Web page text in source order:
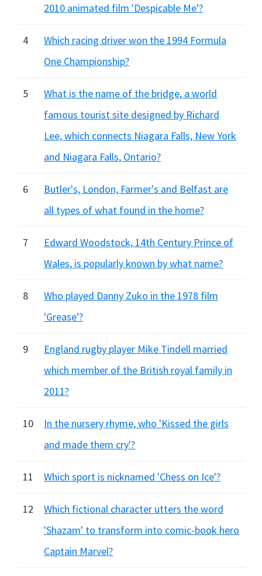
2010 animated film 'Despicable Me'?
4
Which racing driver won the 1994 Formula
One Championship?
5
What is the name of the bridge, a world
famous tourist site designed by Richard
Lee, which connects Niagara Falls, New York
and Niagara Falls, Ontario?
6
Butler's, London, Farmer's and Belfast are
all types of what found in the home?
7
Edward Woodstock, 14th Century Prince of
Wales, is popularly known by what name?
8
Who played Danny Zuko in the 1978 film
'Grease'?
9
England rugby player Mike Tindell married
which member of the British royal family in
2011?
10
In the nursery rhyme, who 'Kissed the girls
and made them cry'?
11 Which sport is nicknamed 'Chess on Ice'?
12
Which fictional character utters the word
'Shazam' to transform into comic-book hero
Captain Marvel?